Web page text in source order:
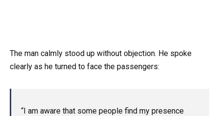
The man calmly stood up without objection. He spoke
clearly as he turned to face the passengers:
“I am aware that some people find my presence